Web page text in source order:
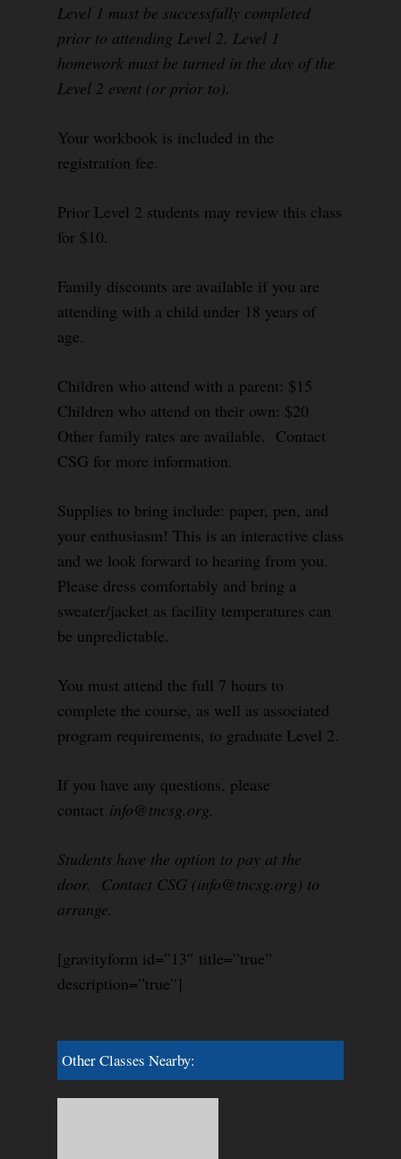
Level 1 must be successfully completed
prior to attending Level 2. Level 1
homework must be turned in the day of the
Level 2 event (or prior to).
Your workbook is included in the
registration fee.
Prior Level 2 students may review this class
for $10.
Family discounts are available if you are
attending with a child under 18 years of
age.
Children who attend with a parent: $15
Children who attend on their own: $20
Other family rates are available. Contact
CSG for more information.
Supplies to bring include: paper, pen, and
your enthusiasm! This is an interactive class
and we look forward to hearing from you.
Please dress comfortably and bring a
sweater/jacket as facility temperatures can
be unpredictable.
You must attend the full 7 hours to
complete the course, as well as associated
program requirements, to graduate Level 2.
If you have any questions, please
contact info@tncsg.org.
Students have the option to pay at the
door. Contact CSG (info@tncsg.org) to
arrange.
[gravityform id=”13″ title=”true”
description=”true”]
Other Classes Nearby: